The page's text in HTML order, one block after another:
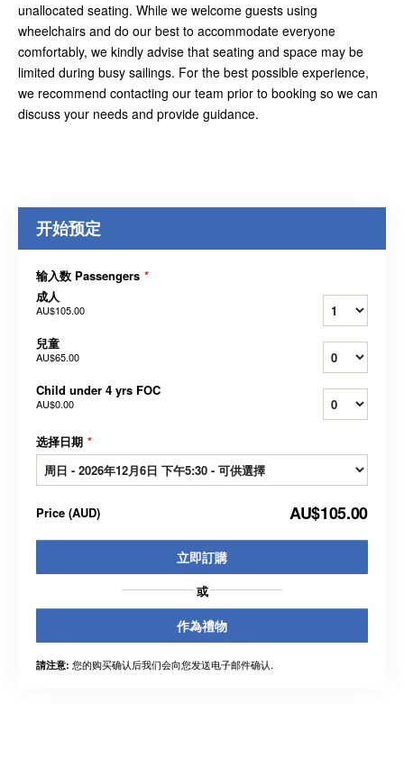
unallocated seating. While we welcome guests using
wheelchairs and do our best to accommodate everyone
comfortably, we kindly advise that seating and space may be
limited during busy sailings. For the best possible experience,
we recommend contacting our team prior to booking so we can
discuss your needs and provide guidance.
开始预定
输入数 Passengers *
成人
AU$105.00
兒童
AU$65.00
Child under 4 yrs FOC
AU$0.00
选择日期 *
Price (AUD) AU$105.00
立即訂購
或
作為禮物
請注意: 您的购买确认后我们会向您发送电子邮件确认.